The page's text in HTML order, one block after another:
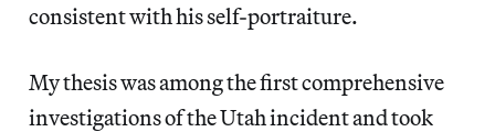
consistent with his self-portraiture.
My thesis was among the first comprehensive
investigations of the Utah incident and took